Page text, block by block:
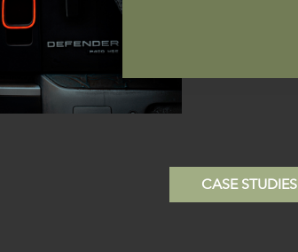
CASE STUDIES